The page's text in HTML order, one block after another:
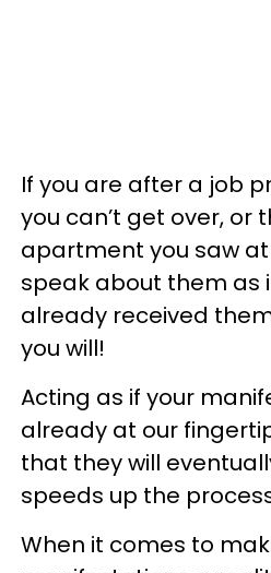
If you are after a job
you can’t get over, or
apartment you saw
speak about them as
already received
you will!
Acting as if your
already at our
that they will
speeds up the
When it comes to